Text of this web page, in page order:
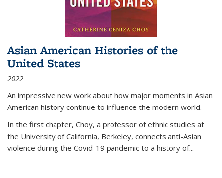
Asian American Histories of the
United States
2022
An impressive new work about how major moments in Asian
American history continue to influence the modern world.
In the first chapter, Choy, a professor of ethnic studies at
the University of California, Berkeley, connects anti-Asian
violence during the Covid-19 pandemic to a history of...